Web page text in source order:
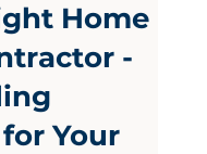
Home
-
Your